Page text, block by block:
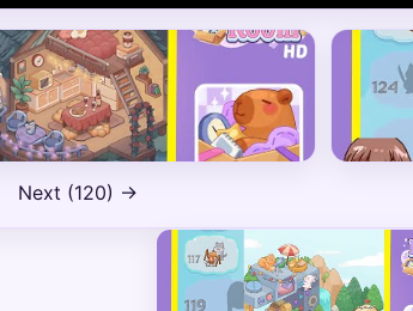
Next (120) →